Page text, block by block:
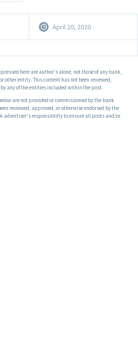
April 20, 2020
here are author's alone, not those of any bank,
other entity. This content has not been reviewed,
any of the entities included within the post.
are not provided or commissioned by the bank
reviewed, approved, or otherwise endorsed by the
advertiser's responsibility to ensure all posts and/or